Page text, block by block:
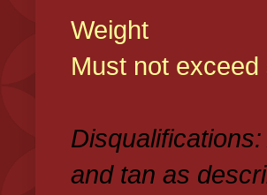
Weight
Must not
and tan as